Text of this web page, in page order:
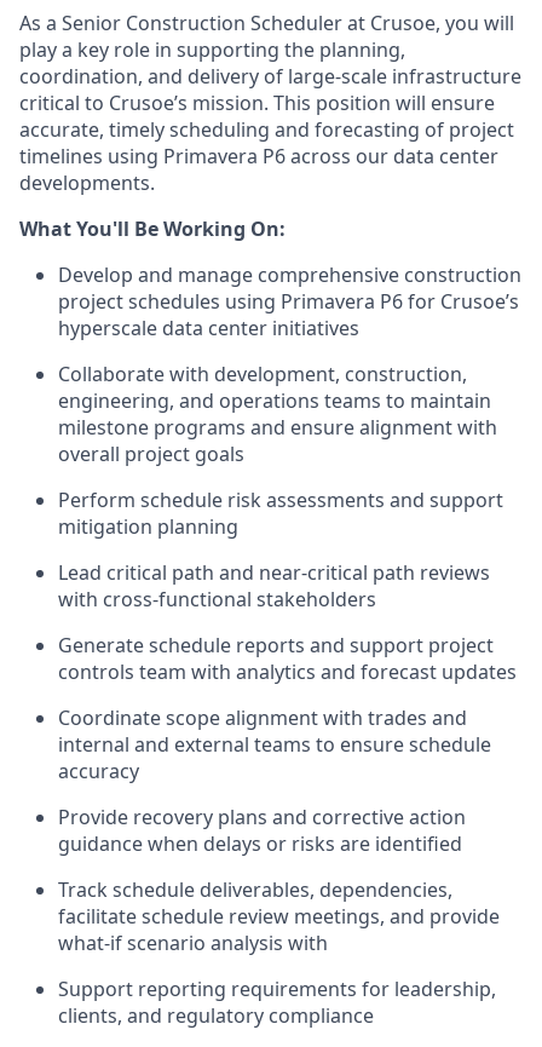
As a Senior Construction Scheduler at Crusoe, you will
play a key role in supporting the planning,
coordination, and delivery of large-scale infrastructure
critical to Crusoe’s mission. This position will ensure
accurate, timely scheduling and forecasting of project
timelines using Primavera P6 across our data center
developments.
What You'll Be Working On:
Develop and manage comprehensive construction
project schedules using Primavera P6 for Crusoe’s
hyperscale data center initiatives
Collaborate with development, construction,
engineering, and operations teams to maintain
milestone programs and ensure alignment with
overall project goals
Perform schedule risk assessments and support
mitigation planning
Lead critical path and near-critical path reviews
with cross-functional stakeholders
Generate schedule reports and support project
controls team with analytics and forecast updates
Coordinate scope alignment with trades and
internal and external teams to ensure schedule
accuracy
Provide recovery plans and corrective action
guidance when delays or risks are identified
Track schedule deliverables, dependencies,
facilitate schedule review meetings, and provide
what-if scenario analysis with
Support reporting requirements for leadership,
clients, and regulatory compliance